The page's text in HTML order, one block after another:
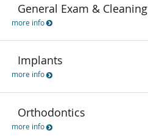
General Exam & Cleaning
more info
Implants
more info
Orthodontics
more info